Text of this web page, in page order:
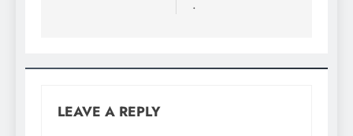
.
LEAVE A REPLY